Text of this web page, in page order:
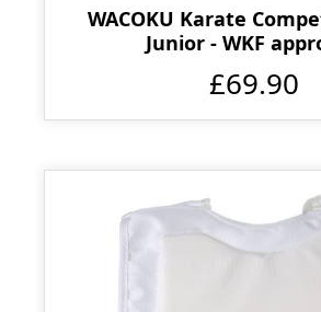
WACOKU Karate
Junior - WKF
£69.90